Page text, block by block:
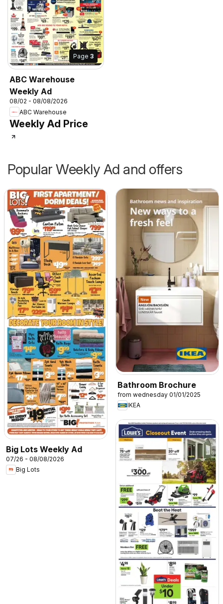
Page 3
ABC Warehouse
Weekly Ad
08/02 - 08/08/2026
ABC Warehouse
Weekly Ad Price
Popular Weekly Ad and offers
Big Lots Weekly Ad
07/26 - 08/08/2026
Big Lots
Bathroom Brochure
from wednesday 01/01/2025
IKEA